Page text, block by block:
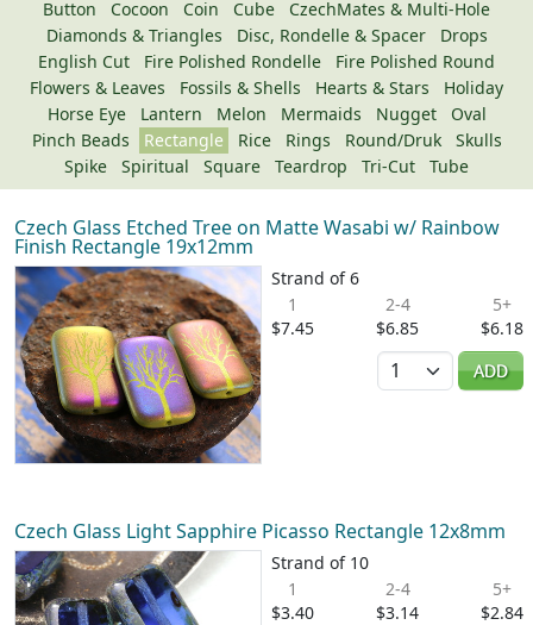
Button
Cocoon Coin Cube
CzechMates & Multi-Hole
Diamonds & Triangles
Disc, Rondelle & Spacer
Drops
English Cut
Fire Polished Rondelle
Fire Polished Round
Flowers & Leaves
Fossils & Shells Hearts & Stars
Holiday
Horse Eye
Lantern Melon Mermaids Nugget
Oval
Pinch Beads
Rectangle Rice Rings Round/Druk
Skulls
Spike
Spiritual Square Teardrop Tri-Cut Tube
Czech Glass Etched Tree on Matte Wasabi w/ Rainbow
Finish Rectangle 19x12mm
Strand of 6
1
$7.45
2-4
$6.85
5+
$6.18
Quantity
ADD
Czech Glass Light Sapphire Picasso Rectangle 12x8mm
Strand of 10
1
$3.40
2-4
$3.14
5+
$2.84